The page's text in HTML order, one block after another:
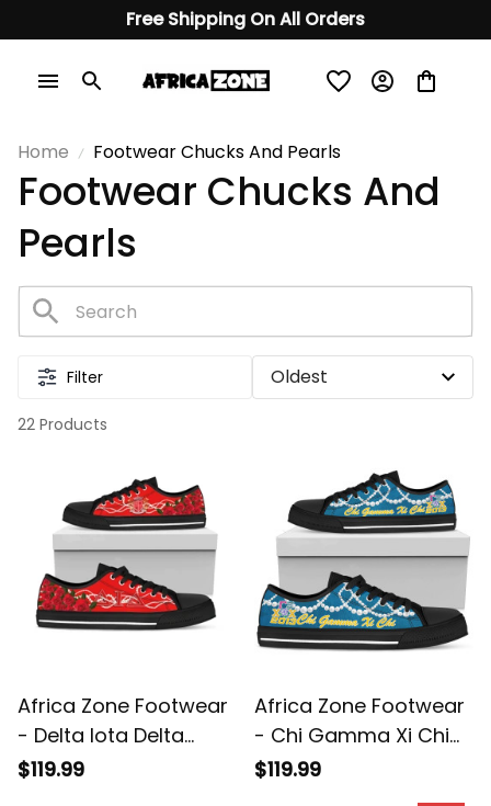
Free Shipping On All Orders
Home Footwear Chucks And Pearls
Footwear Chucks And
Pearls
Filter
22 Products
Africa Zone Footwear
- Delta Iota Delta
Rose Pearls Low Top
$119.99
Africa Zone Footwear
- Chi Gamma Xi Chi
K.H Pearls Low Top
$119.99